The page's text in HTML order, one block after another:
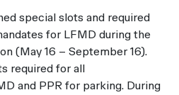
special slots and required
for LFMD during the
(May 16 – September 16).
required for all
and PPR for parking. During